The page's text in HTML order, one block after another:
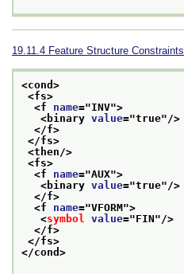
19.11.4 Feature Structure Constraints
<cond>
<fs>
<f name="INV">
<binary value="true"/>
</f>
</fs>
<then/>
<fs>
<f name="AUX">
<binary value="true"/>
</f>
<f name="VFORM">
<symbol value="FIN"/>
</f>
</fs>
</cond>